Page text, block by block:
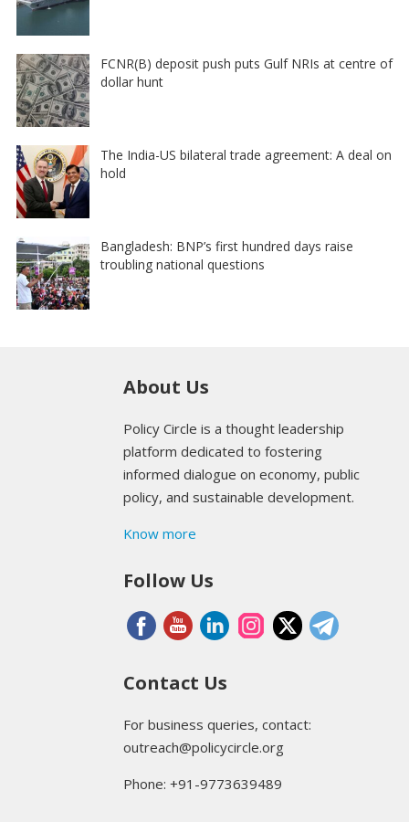
FCNR(B) deposit push puts Gulf NRIs at centre of
dollar hunt
The India-US bilateral trade agreement: A deal on
hold
Bangladesh: BNP’s first hundred days raise
troubling national questions
About Us
Policy Circle is a thought leadership
platform dedicated to fostering
informed dialogue on economy, public
policy, and sustainable development.
Know more
Follow Us
Contact Us
For business queries, contact:
outreach@policycircle.org
Phone: +91-9773639489